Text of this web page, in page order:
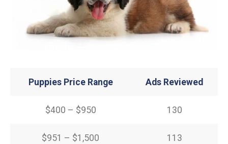
Puppies Price Range Ads Reviewed
$400 – $950 130
$951 – $1,500 113